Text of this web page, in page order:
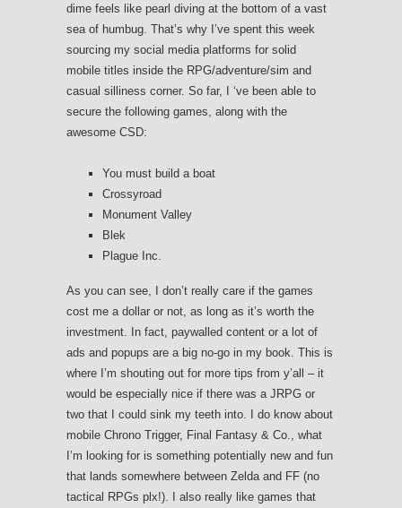
dime feels like pearl diving at the bottom of a vast
sea of humbug. That’s why I’ve spent this week
sourcing my social media platforms for solid
mobile titles inside the RPG/adventure/sim and
casual silliness corner. So far, I ‘ve been able to
secure the following games, along with the
awesome CSD:
You must build a boat
Crossyroad
Monument Valley
Blek
Plague Inc.
As you can see, I don’t really care if the games
cost me a dollar or not, as long as it’s worth the
investment. In fact, paywalled content or a lot of
ads and popups are a big no-go in my book. This is
where I’m shouting out for more tips from y’all – it
would be especially nice if there was a JRPG or
two that I could sink my teeth into. I do know about
mobile Chrono Trigger, Final Fantasy & Co., what
I’m looking for is something potentially new and fun
that lands somewhere between Zelda and FF (no
tactical RPGs plx!). I also really like games that